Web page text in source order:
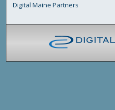
Digital Maine Partners